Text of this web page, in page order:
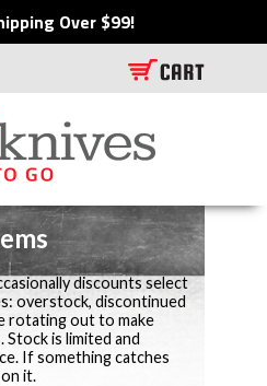
Over $99!
discounts select
overstock, discontinued
rotating out to make
is limited and
If something catches
it.